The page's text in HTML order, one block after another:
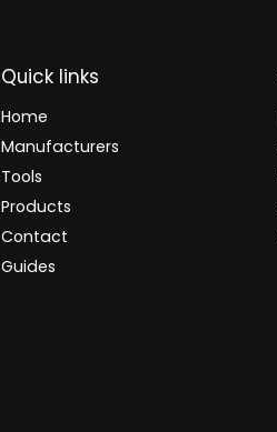
Quick links
Home
Manufacturers
Tools
Products
Contact
Guides